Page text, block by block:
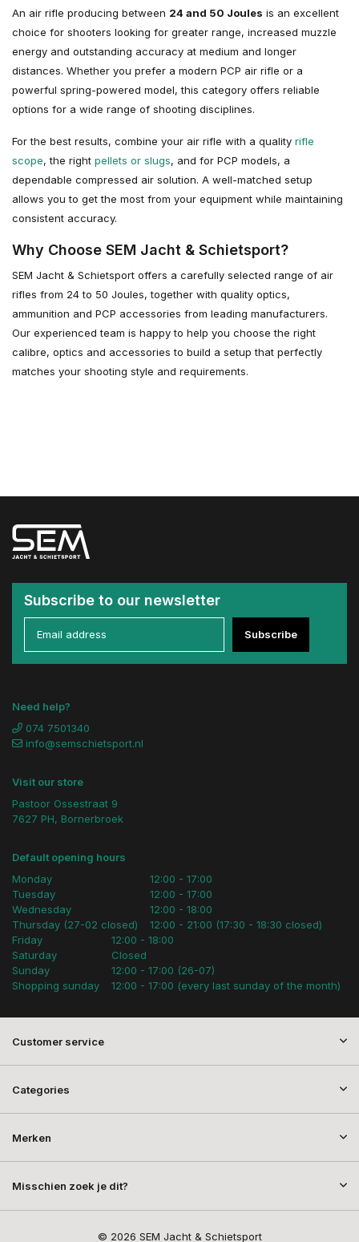
An air rifle producing between 24 and 50 Joules is an excellent
choice for shooters looking for greater range, increased muzzle
energy and outstanding accuracy at medium and longer
distances. Whether you prefer a modern PCP air rifle or a
powerful spring-powered model, this category offers reliable
options for a wide range of shooting disciplines.
For the best results, combine your air rifle with a quality rifle
scope, the right pellets or slugs, and for PCP models, a
dependable compressed air solution. A well-matched setup
allows you to get the most from your equipment while maintaining
consistent accuracy.
Why Choose SEM Jacht & Schietsport?
SEM Jacht & Schietsport offers a carefully selected range of air
rifles from 24 to 50 Joules, together with quality optics,
ammunition and PCP accessories from leading manufacturers.
Our experienced team is happy to help you choose the right
calibre, optics and accessories to build a setup that perfectly
matches your shooting style and requirements.
Subscribe to our newsletter
Subscribe
Need help?
074 7501340
info@semschietsport.nl
Visit our store
Pastoor Ossestraat 9
7627 PH, Bornerbroek
Default opening hours
Monday
Tuesday
Wednesday
Thursday (27-02 closed)
12:00 - 17:00
12:00 - 17:00
12:00 - 18:00
12:00 - 21:00 (17:30 - 18:30 closed)
Friday
Saturday
Sunday
Shopping sunday
12:00 - 18:00
Closed
12:00 - 17:00 (26-07)
12:00 - 17:00 (every last sunday of the month)
Customer service
Categories
Merken
Misschien zoek je dit?
© 2026 SEM Jacht & Schietsport